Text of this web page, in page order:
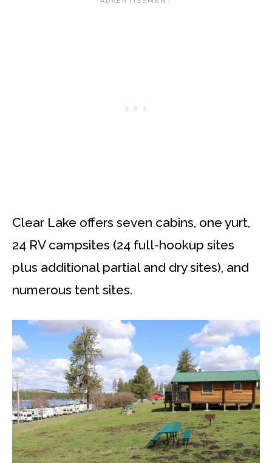
Clear Lake offers seven cabins, one yurt,
24 RV campsites (24 full-hookup sites
plus additional partial and dry sites), and
numerous tent sites.